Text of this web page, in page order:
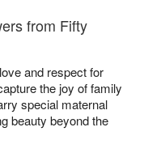
from Fifty
and respect for
the joy of family
special maternal
beauty beyond the